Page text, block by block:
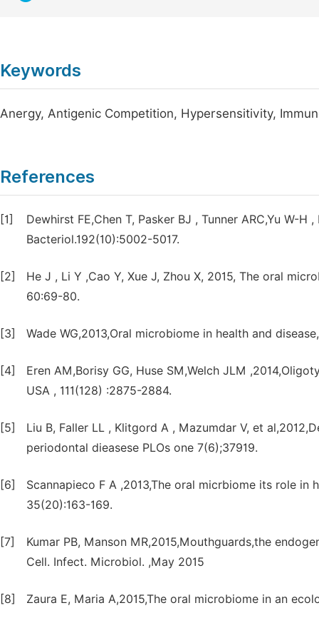
Keywords
Anergy, Antigenic Competition, Hypersensitivity,
References
[1]
Dewhirst FE,Chen T, Pasker BJ , Tunner ARC,Yu W-
Bacteriol.192(10):5002-5017.
[2]
He J , Li Y ,Cao Y, Xue J, Zhou X, 2015, The oral
60:69-80.
[3] Wade WG,2013,Oral microbiome in health and
[4]
Eren AM,Borisy GG, Huse SM,Welch JLM
USA , 111(128) :2875-2884.
[5]
Liu B, Faller LL , Klitgord A , Mazumdar V, et
periodontal dieasese PLOs one 7(6);37919.
[6]
Scannapieco F A ,2013,The oral micrbiome its role
35(20):163-169.
[7]
Kumar PB, Manson MR,2015,Mouthguards,the
Cell. Infect. Microbiol. ,May 2015
[8] Zaura E, Maria A,2015,The oral microbiome in an